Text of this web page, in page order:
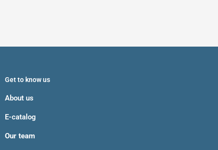
Get to know us
About us
E-catalog
Our team